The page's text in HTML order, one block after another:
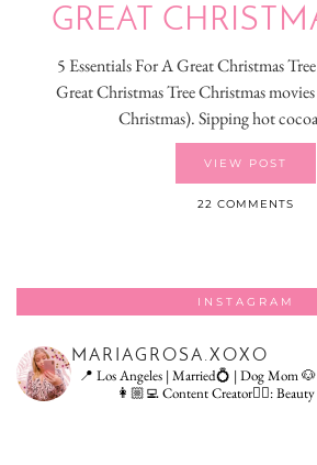
GREAT
5 Essentials For A Great Christmas
Great Christmas Tree Christmas
Christmas). Sipping hot
VIEW POST
22 COMMENTS
INSTAGRAM
MARIAGROSA.XOXO
📍 Los Angeles | Married💍 | Dog Mom 🐶
👩🏼‍💻 Content Creator👇🏻: